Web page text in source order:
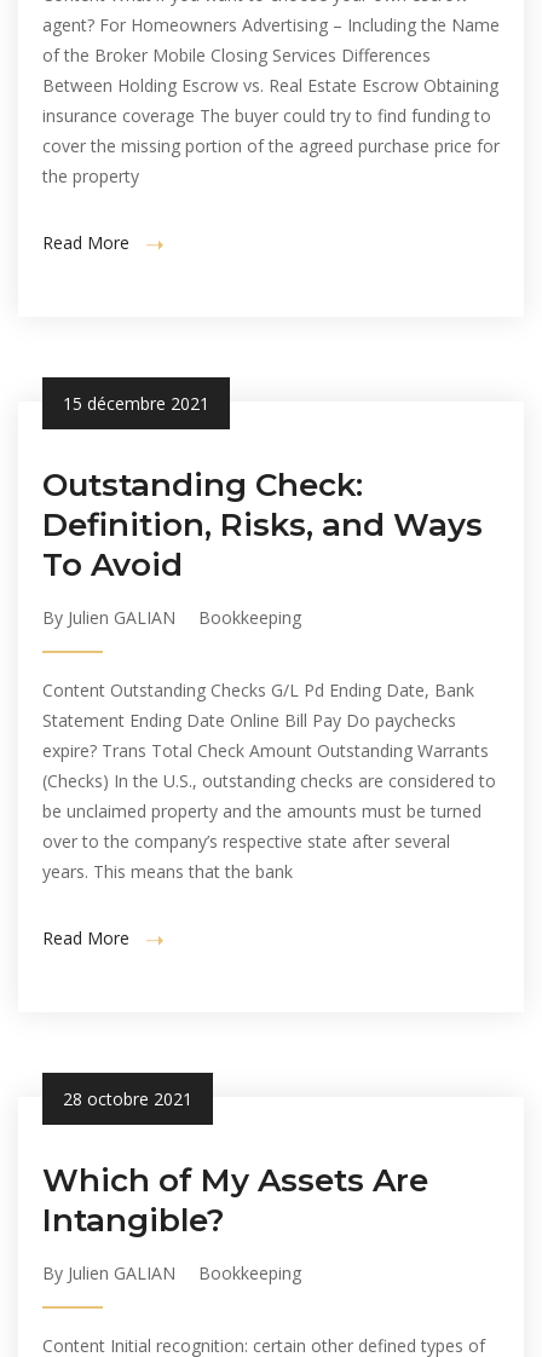
agent? For Homeowners Advertising – Including the Name
of the Broker Mobile Closing Services Differences
Between Holding Escrow vs. Real Estate Escrow Obtaining
insurance coverage The buyer could try to find funding to
cover the missing portion of the agreed purchase price for
the property
Read More
15 décembre 2021
Outstanding Check:
Definition, Risks, and Ways
To Avoid
By Julien GALIAN Bookkeeping
Content Outstanding Checks G/L Pd Ending Date, Bank
Statement Ending Date Online Bill Pay Do paychecks
expire? Trans Total Check Amount Outstanding Warrants
(Checks) In the U.S., outstanding checks are considered to
be unclaimed property and the amounts must be turned
over to the company’s respective state after several
years. This means that the bank
Read More
28 octobre 2021
Which of My Assets Are
Intangible?
By Julien GALIAN Bookkeeping
Content Initial recognition: certain other defined types of